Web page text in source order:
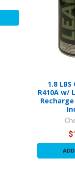
1.8
R410A w/